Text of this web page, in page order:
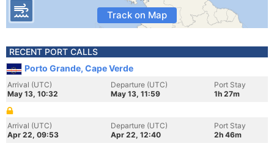
Track on Map
RECENT PORT CALLS
Porto Grande, Cape Verde
Arrival (UTC)
May 13, 10:32
Departure (UTC)
May 13, 11:59
Port Stay
1h 27m
Arrival (UTC)
Apr 22, 09:53
Departure (UTC)
Apr 22, 12:40
Port Stay
2h 46m